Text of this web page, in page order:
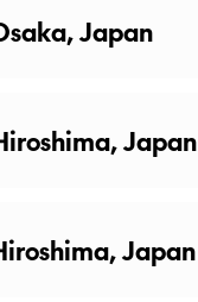
Japan
Japan
Japan